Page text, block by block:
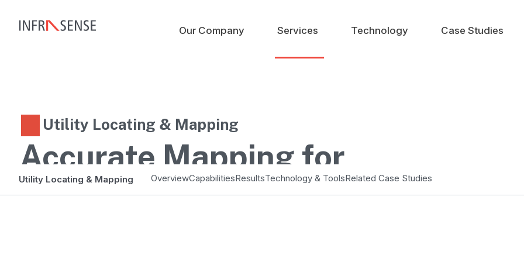
Our Company Services Technology Case Studies
Utility Locating & Mapping
Accurate Mapping for
Smarter Planning
Utility Locating & Mapping OverviewCapabilitiesResultsTechnology & ToolsRelated Case Studies